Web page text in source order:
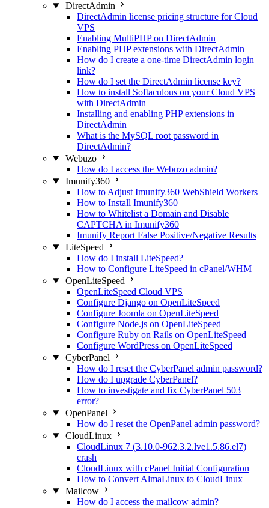
DirectAdmin
DirectAdmin license pricing structure for Cloud
VPS
Enabling MultiPHP on DirectAdmin
Enabling PHP extensions with DirectAdmin
How do I create a one-time DirectAdmin login
link?
How do I set the DirectAdmin license key?
How to install Softaculous on your Cloud VPS
with DirectAdmin
Installing and enabling PHP extensions in
DirectAdmin
What is the MySQL root password in
DirectAdmin?
Webuzo
How do I access the Webuzo admin?
Imunify360
How to Adjust Imunify360 WebShield Workers
How to Install Imunify360
How to Whitelist a Domain and Disable
CAPTCHA in Imunify360
Imunify Report False Positive/Negative Results
LiteSpeed
How do I install LiteSpeed?
How to Configure LiteSpeed in cPanel/WHM
OpenLiteSpeed
OpenLiteSpeed Cloud VPS
Configure Django on OpenLiteSpeed
Configure Joomla on OpenLiteSpeed
Configure Node.js on OpenLiteSpeed
Configure Ruby on Rails on OpenLiteSpeed
Configure WordPress on OpenLiteSpeed
CyberPanel
How do I reset the CyberPanel admin password?
How do I upgrade CyberPanel?
How to investigate and fix CyberPanel 503
error?
OpenPanel
How do I reset the OpenPanel admin password?
CloudLinux
CloudLinux 7 (3.10.0-962.3.2.lve1.5.86.el7)
crash
CloudLinux with cPanel Initial Configuration
How to Convert AlmaLinux to CloudLinux
Mailcow
How do I access the mailcow admin?